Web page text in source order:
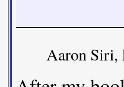
Aaron Siri,